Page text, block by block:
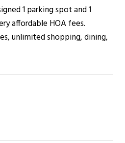
1 parking spot and 1
affordable HOA fees.
unlimited shopping, dining,